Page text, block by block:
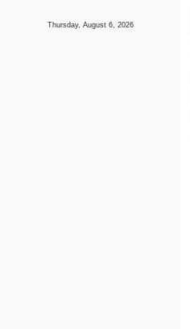
Thursday, August 6, 2026